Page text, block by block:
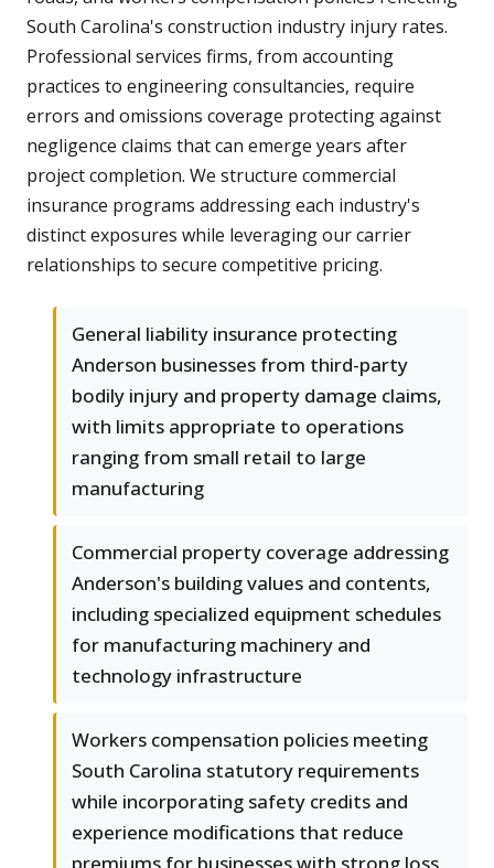
South Carolina's construction industry injury rates.
Professional services firms, from accounting
practices to engineering consultancies, require
errors and omissions coverage protecting against
negligence claims that can emerge years after
project completion. We structure commercial
insurance programs addressing each industry's
distinct exposures while leveraging our carrier
relationships to secure competitive pricing.
General liability insurance protecting
Anderson businesses from third-party
bodily injury and property damage claims,
with limits appropriate to operations
ranging from small retail to large
manufacturing
Commercial property coverage addressing
Anderson's building values and contents,
including specialized equipment schedules
for manufacturing machinery and
technology infrastructure
Workers compensation policies meeting
South Carolina statutory requirements
while incorporating safety credits and
experience modifications that reduce